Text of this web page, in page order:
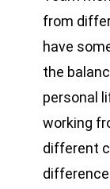
from
have
the
personal
working
different